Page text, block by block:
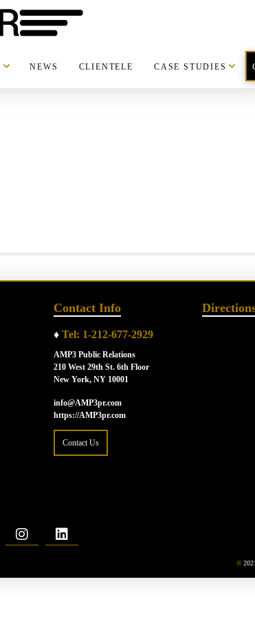
NEWS CLIENTELE CASE STUDIES
Contact Info
♦ Tel: 1-212-677-2929
AMP3 Public Relations
210 West 29th St. 6th Floor
New York, NY 10001
info@AMP3pr.com
https://AMP3pr.com
Contact Us
©